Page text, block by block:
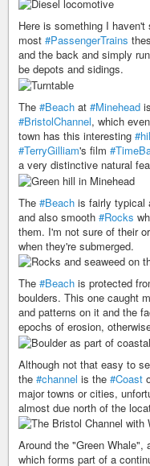
Here is something I
most #PassengerTrains
and the back and simply
be depots and sidings.
The #Beach at #Minehead
#BristolChannel, which
town has this interesting
#TerryGilliam's film
a very distinctive natural
The #Beach is fairly typical
and also smooth #Rocks
them. I'm not sure of their
when they're submerged.
The #Beach is protected
boulders. This one caught
and patterns on it and the
epochs of erosion,
Although not that easy to
the #channel is the #Coast
major towns or cities,
almost due north of the
Around the "Green
which forms part of a